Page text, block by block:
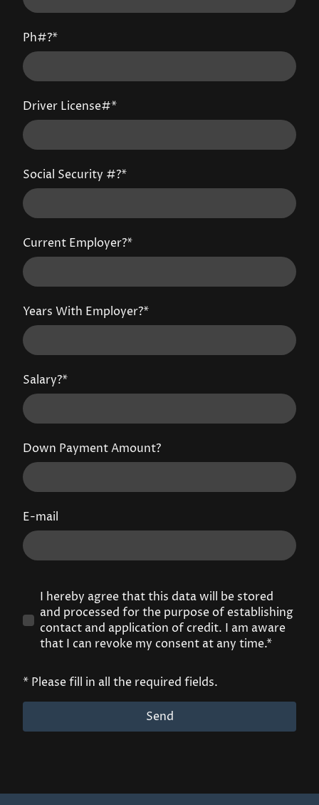
Ph#?*
Driver License#*
Social Security #?*
Current Employer?*
Years With Employer?*
Salary?*
Down Payment Amount?
E-mail
I hereby agree that this data will be stored
and processed for the purpose of establishing
contact and application of credit. I am aware
that I can revoke my consent at any time.*
* Please fill in all the required fields.
Send